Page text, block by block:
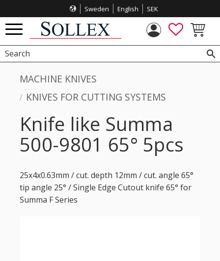
Menu
Sweden English SEK
FAVORITES
BASKET
MACHINE KNIVES
KNIVES FOR CUTTING SYSTEMS
Knife like Summa
500-9801 65° 5pcs
25x4x0.63mm / cut. depth 12mm / cut. angle 65°
tip angle 25° / Single Edge Cutout knife 65° for
Summa F Series